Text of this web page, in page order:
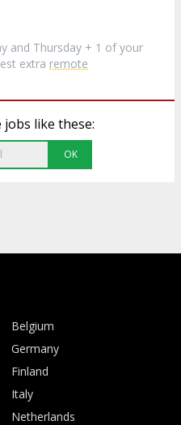
and Thursday + 1 of your
extra remote
like these:
OK
Belgium
Germany
Finland
Italy
Netherlands